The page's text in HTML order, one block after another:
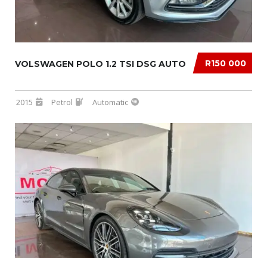
R150 000
VOLSWAGEN POLO 1.2 TSI DSG AUTO
2015 Petrol Automatic